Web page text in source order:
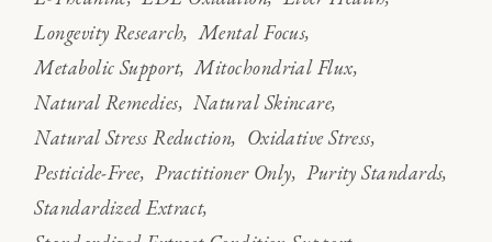
Longevity Research Mental Focus
Metabolic Support Mitochondrial Flux
Natural Remedies
Natural Skincare
Natural Stress Reduction
Oxidative Stress
Pesticide-Free Practitioner Only
Purity Standards
Standardized Extract